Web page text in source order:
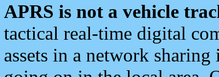
APRS is not a vehicle
tactical real-time digital
assets in a network